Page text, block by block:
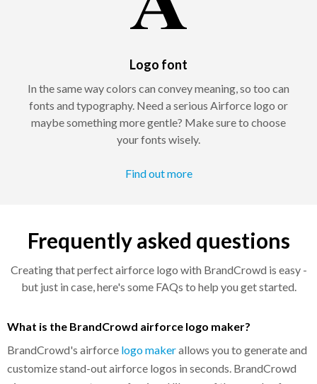
Logo font
In the same way colors can convey meaning, so too can
fonts and typography. Need a serious Airforce logo or
maybe something more gentle? Make sure to choose
your fonts wisely.
Find out more
Frequently asked questions
Creating that perfect airforce logo with BrandCrowd is easy -
but just in case, here's some FAQs to help you get started.
What is the BrandCrowd airforce logo maker?
BrandCrowd's airforce logo makerallows you to generate and
customize stand-out airforce logos in seconds. BrandCrowd